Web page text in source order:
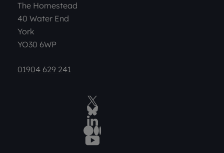
The Homestead
40 Water End
York
YO30 6WP
01904 629 241